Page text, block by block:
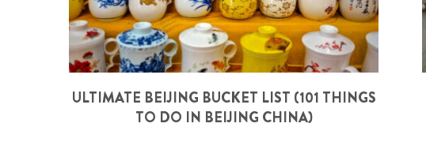
ULTIMATE BEIJING BUCKET LIST (101 THINGS
TO DO IN BEIJING CHINA)